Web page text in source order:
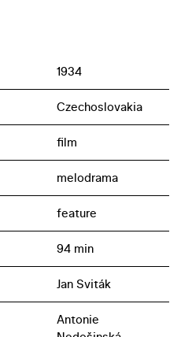
1934
Czechoslovakia
film
melodrama
feature
94 min
Jan Sviták
Antonie